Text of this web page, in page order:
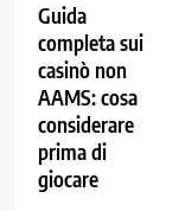
Guida
completa sui
casinò non
AAMS: cosa
considerare
prima di
giocare